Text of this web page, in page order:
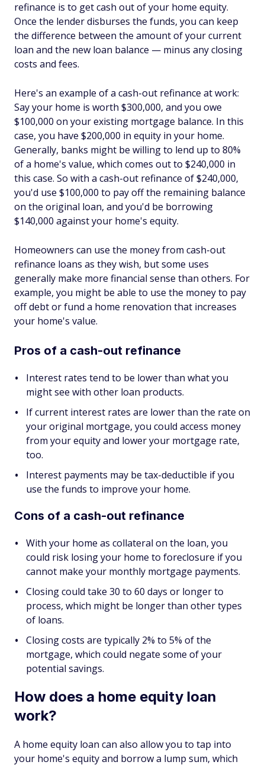
refinance is to get cash out of your home equity.
Once the lender disburses the funds, you can keep
the difference between the amount of your current
loan and the new loan balance — minus any closing
costs and fees.
Here's an example of a cash-out refinance at work:
Say your home is worth $300,000, and you owe
$100,000 on your existing mortgage balance. In this
case, you have $200,000 in equity in your home.
Generally, banks might be willing to lend up to 80%
of a home's value, which comes out to $240,000 in
this case. So with a cash-out refinance of $240,000,
you'd use $100,000 to pay off the remaining balance
on the original loan, and you'd be borrowing
$140,000 against your home's equity.
Homeowners can use the money from cash-out
refinance loans as they wish, but some uses
generally make more financial sense than others. For
example, you might be able to use the money to pay
off debt or fund a home renovation that increases
your home's value.
Pros of a cash-out refinance
Interest rates tend to be lower than what you
might see with other loan products.
If current interest rates are lower than the rate on
your original mortgage, you could access money
from your equity and lower your mortgage rate,
too.
Interest payments may be tax-deductible if you
use the funds to improve your home.
Cons of a cash-out refinance
With your home as collateral on the loan, you
could risk losing your home to foreclosure if you
cannot make your monthly mortgage payments.
Closing could take 30 to 60 days or longer to
process, which might be longer than other types
of loans.
Closing costs are typically 2% to 5% of the
mortgage, which could negate some of your
potential savings.
How does a home equity loan
work?
A home equity loan can also allow you to tap into
your home's equity and borrow a lump sum, which